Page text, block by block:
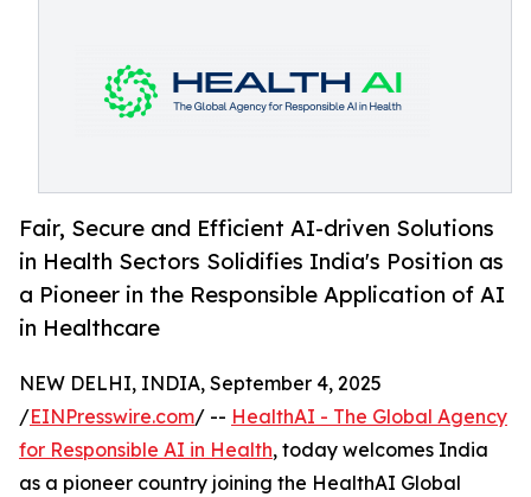
Fair, Secure and Efficient AI-driven Solutions
in Health Sectors Solidifies India's Position as
a Pioneer in the Responsible Application of AI
in Healthcare
NEW DELHI, INDIA, September 4, 2025
/EINPresswire.com/ -- HealthAI - The Global Agency
for Responsible AI in Health, today welcomes India
as a pioneer country joining the HealthAI Global